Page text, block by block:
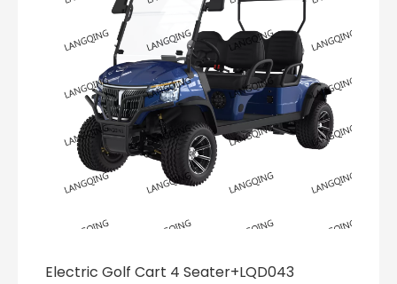
Electric Golf Cart 4 Seater+LQD043